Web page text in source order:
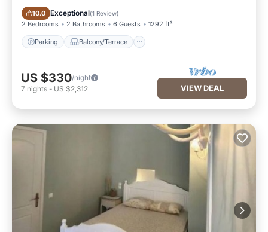
10.0 Exceptional(1 Review)
2 Bedrooms 2 Bathrooms 6 Guests 1292 ft²
Parking Balcony/Terrace
Parking Balcony/Terrace
US $330/night
7 nights - US $2,312 VIEW DEAL